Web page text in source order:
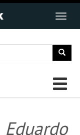
Eduardo